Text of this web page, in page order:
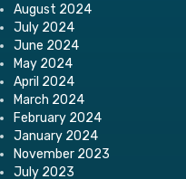
August 2024
July 2024
June 2024
May 2024
April 2024
March 2024
February 2024
January 2024
November 2023
July 2023